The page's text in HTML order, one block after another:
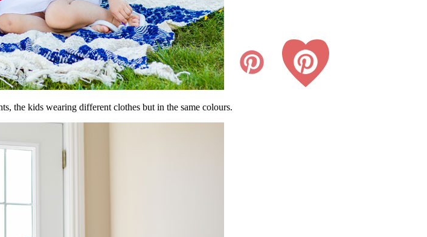
the kids wearing different clothes but in the same colours.